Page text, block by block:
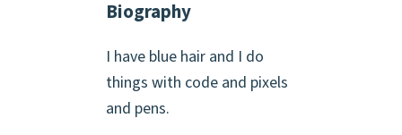
Biography
I have blue hair and I do
things with code and pixels
and pens.